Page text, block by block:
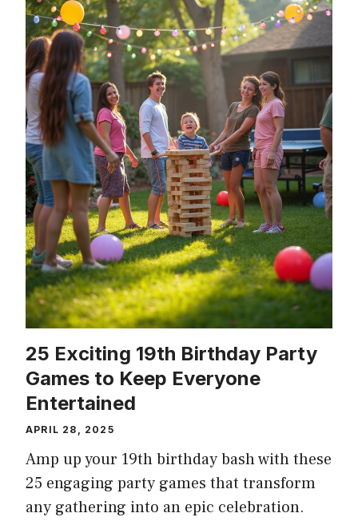
25 Exciting 19th Birthday Party
Games to Keep Everyone
Entertained
APRIL 28, 2025
Amp up your 19th birthday bash with these
25 engaging party games that transform
any gathering into an epic celebration.